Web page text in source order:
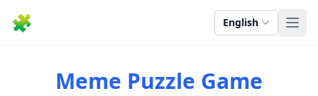
🧩 English
Meme Puzzle Game